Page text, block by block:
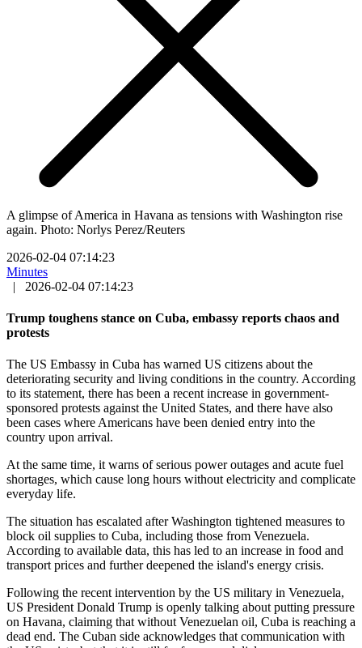
A glimpse of America in Havana as tensions with Washington rise
again. Photo: Norlys Perez/Reuters
2026-02-04 07:14:23
Minutes
|
2026-02-04 07:14:23
Trump toughens stance on Cuba, embassy reports chaos and
protests
The US Embassy in Cuba has warned US citizens about the
deteriorating security and living conditions in the country. According
to its statement, there has been a recent increase in government-
sponsored protests against the United States, and there have also
been cases where Americans have been denied entry into the
country upon arrival.
At the same time, it warns of serious power outages and acute fuel
shortages, which cause long hours without electricity and complicate
everyday life.
The situation has escalated after Washington tightened measures to
block oil supplies to Cuba, including those from Venezuela.
According to available data, this has led to an increase in food and
transport prices and further deepened the island's energy crisis.
Following the recent intervention by the US military in Venezuela,
US President Donald Trump is openly talking about putting pressure
on Havana, claiming that without Venezuelan oil, Cuba is reaching a
dead end. The Cuban side acknowledges that communication with